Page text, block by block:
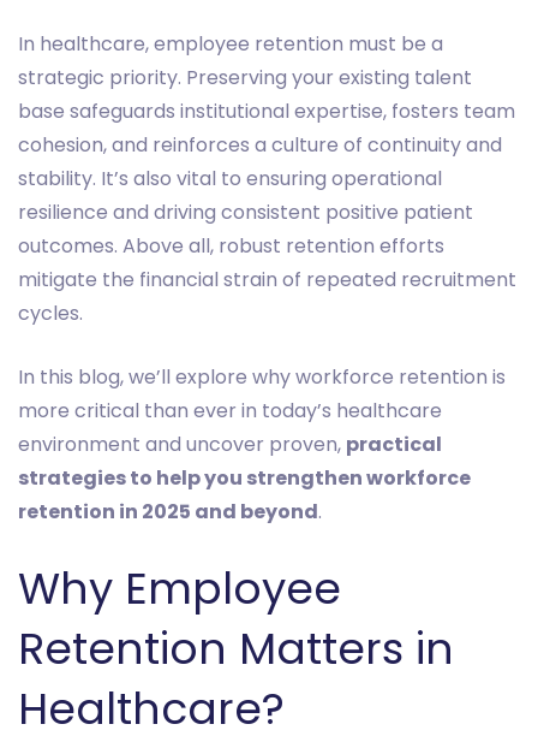
In healthcare, employee retention must be a
strategic priority. Preserving your existing talent
base safeguards institutional expertise, fosters team
cohesion, and reinforces a culture of continuity and
stability. It’s also vital to ensuring operational
resilience and driving consistent positive patient
outcomes. Above all, robust retention efforts
mitigate the financial strain of repeated recruitment
cycles.
In this blog, we’ll explore why workforce retention is
more critical than ever in today’s healthcare
environment and uncover proven, practical
strategies to help you strengthen workforce
retention in 2025 and beyond.
Why Employee
Retention Matters in
Healthcare?